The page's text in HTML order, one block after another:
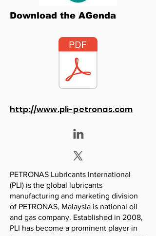
Download the AGenda
http://www.pli-petronas.com
PETRONAS Lubricants International
(PLI) is the global lubricants
manufacturing and marketing division
of PETRONAS, Malaysia is national oil
and gas company. Established in 2008,
PLI has become a prominent player in